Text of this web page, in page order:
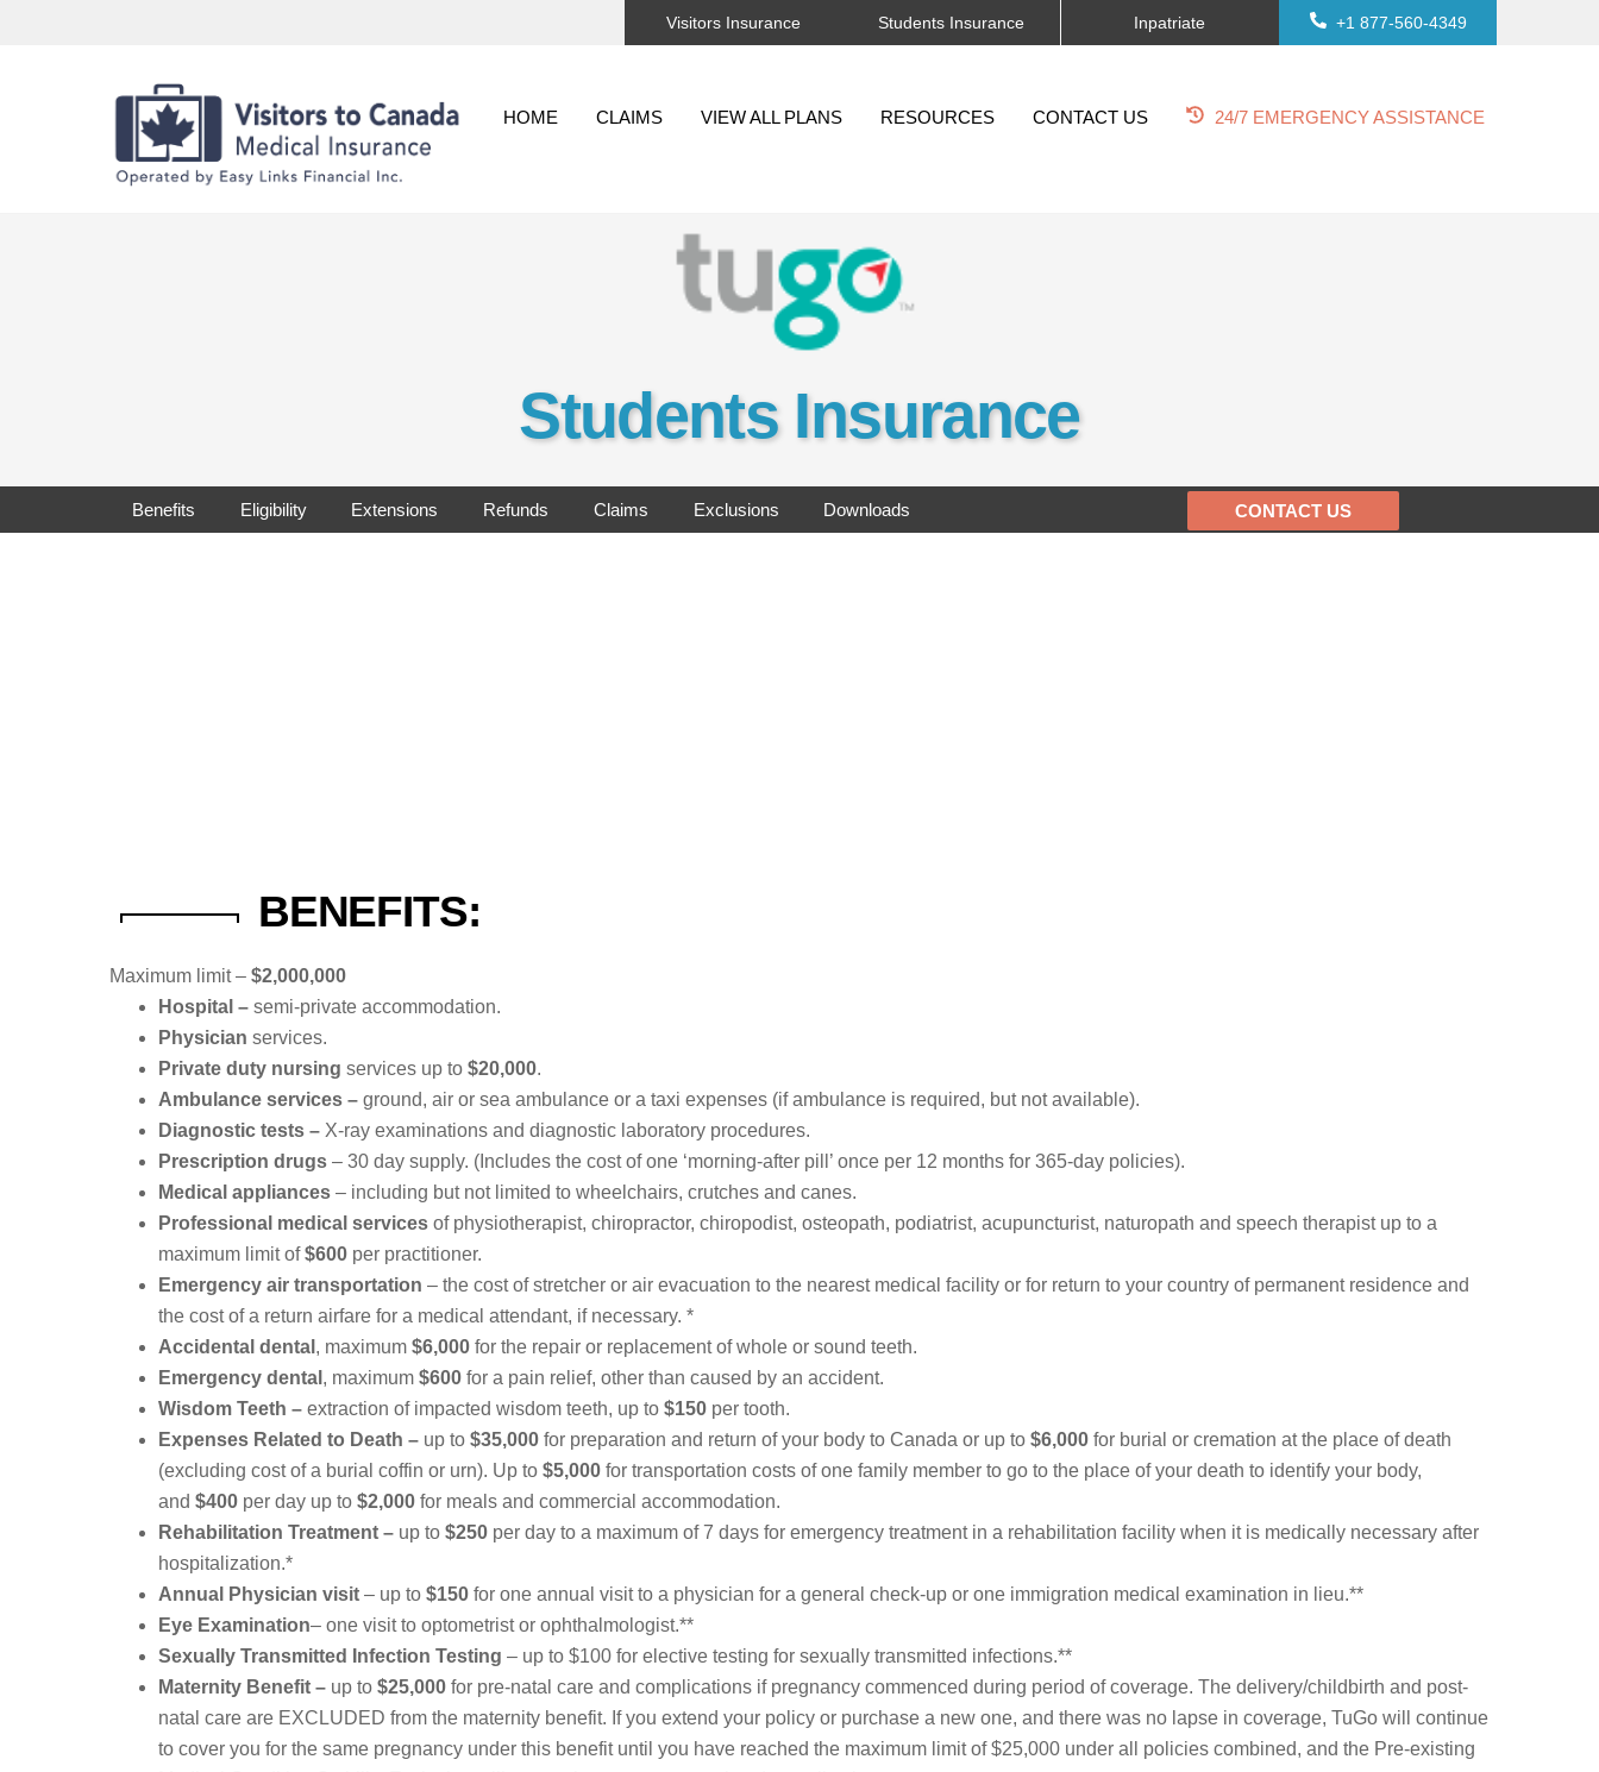
Visitors Insurance Students Insurance Inpatriate +1 877-560-4349
HOME CLAIMS VIEW ALL PLANS RESOURCES CONTACT US 24/7 EMERGENCY ASSISTANCE
Students Insurance
Benefits Eligibility Extensions Refunds Claims Exclusions Downloads CONTACT US
BENEFITS:
Maximum limit – $2,000,000
Hospital –semi-private accommodation.
Physician services.
Private duty nursing services up to $20,000.
Ambulance services –ground, air or sea ambulance or a taxi expenses (if ambulance is required, but not available).
Diagnostic tests – X-ray examinations and diagnostic laboratory procedures.
Prescription drugs– 30 day supply. (Includes the cost of one ‘morning-after pill’ once per 12 months for 365-day policies).
Medical appliances – including but not limited to wheelchairs, crutches and canes.
Professional medical servicesof physiotherapist, chiropractor, chiropodist, osteopath, podiatrist, acupuncturist, naturopath and speech therapist up to a
maximum limit of$600per practitioner.
Emergency air transportation – the cost of stretcher or air evacuation to the nearest medical facility or for return to your country of permanent residence and
the cost of a return airfare for a medical attendant, if necessary. *
Accidental dental , maximum $6,000for the repair or replacement of whole or sound teeth.
Emergency dental , maximum $600for a pain relief, other than caused by an accident.
Wisdom Teeth – extraction of impacted wisdom teeth, up to $150per tooth.
Expenses Related to Death – up to $35,000for preparation and return of your body to Canada or up to$6,000for burial or cremation at the place of death
(excluding cost of a burial coffin or urn). Up to $5,000for transportation costs of one family member to go to the place of your death to identify your body,
and $400per day up to $2,000for meals and commercial accommodation.
Rehabilitation Treatment – up to$250per day to a maximum of 7 days for emergency treatment in a rehabilitation facility when it is medically necessary after
hospitalization.*
Annual Physician visit – up to $150for one annual visit to a physician for a general check-up or one immigration medical examination in lieu.**
Eye Examination– one visit to optometrist or ophthalmologist.**
Sexually Transmitted Infection Testing – up to $100 for elective testing for sexually transmitted infections.**
Maternity Benefit – up to $25,000for pre-natal care and complications if pregnancy commenced during period of coverage. The delivery/childbirth and post-
natal care are EXCLUDED from the maternity benefit. If you extend your policy or purchase a new one, and there was no lapse in coverage, TuGo will continue
to cover you for the same pregnancy under this benefit until you have reached the maximum limit of $25,000 under all policies combined, and the Pre-existing
Top